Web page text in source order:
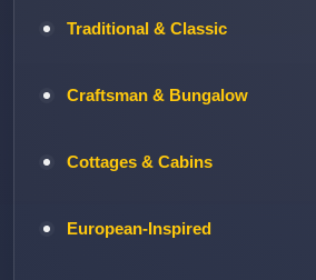
Traditional & Classic
Craftsman & Bungalow
Cottages & Cabins
European-Inspired